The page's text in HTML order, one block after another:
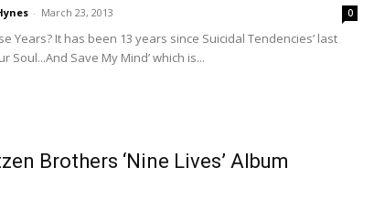
- March 23, 2013 0
Years? It has been 13 years since Suicidal Tendencies’ last
Soul...And Save My Mind’ which is...
Brothers ‘Nine Lives’ Album